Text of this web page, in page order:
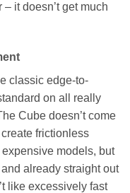
it doesn’t get much
classic edge-to-
on all really
Cube doesn’t come
frictionless
models, but
already straight out
like excessively fast